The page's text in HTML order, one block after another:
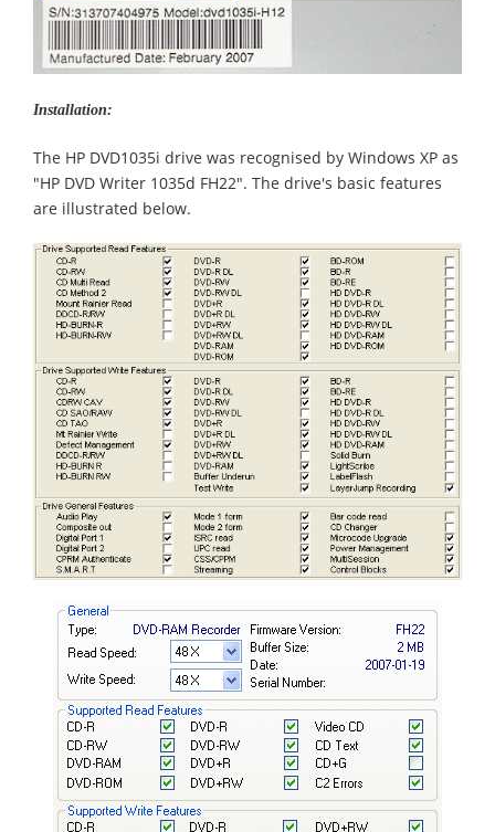
Installation:
The HP DVD1035i drive was recognised by Windows XP as
"HP DVD Writer 1035d FH22". The drive's basic features
are illustrated below.